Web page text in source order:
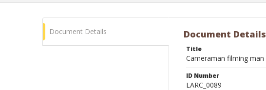
Document Details Document Details
Title
Cameraman filming man
ID Number
LARC_0089